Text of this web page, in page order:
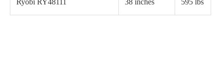
Ryobi RY48111 38 inches 595 lbs